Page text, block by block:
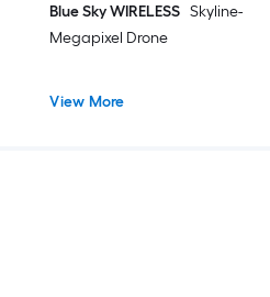
Blue Sky WIRELESS Skyline-
Megapixel Drone
View More